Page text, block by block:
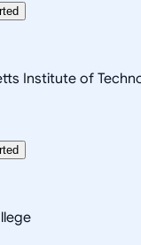
Institute of